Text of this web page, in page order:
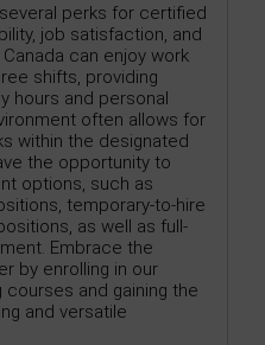
perks for certified
job satisfaction, and
can enjoy work
shifts, providing
hours and personal
often allows for
within the designated
the opportunity to
options, such as
temporary-to-hire
as well as full-
Embrace the
by enrolling in our
courses and gaining the
and versatile